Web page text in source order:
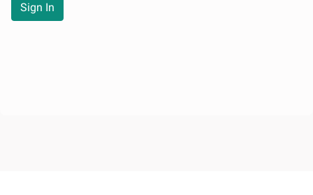
Sign In